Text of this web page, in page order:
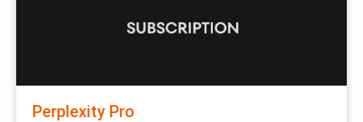
Perplexity Pro